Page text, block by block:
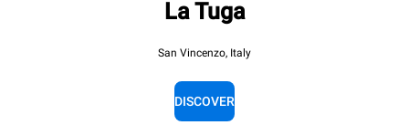
La Tuga
San Vincenzo, Italy
DISCOVER